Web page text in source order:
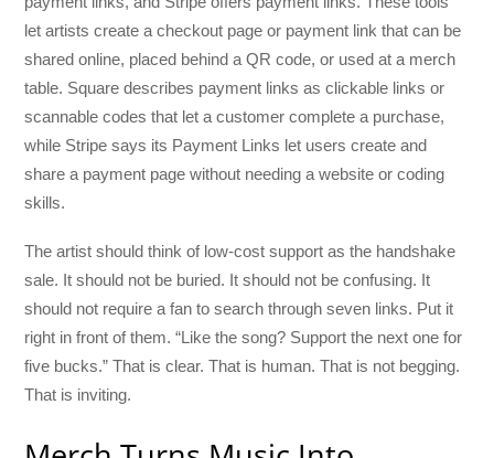
let artists create a checkout page or payment link that can be
shared online, placed behind a QR code, or used at a merch
table. Square describes payment links as clickable links or
scannable codes that let a customer complete a purchase,
while Stripe says its Payment Links let users create and
share a payment page without needing a website or coding
skills.
The artist should think of low-cost support as the handshake
sale. It should not be buried. It should not be confusing. It
should not require a fan to search through seven links. Put it
right in front of them. “Like the song? Support the next one for
five bucks.” That is clear. That is human. That is not begging.
That is inviting.